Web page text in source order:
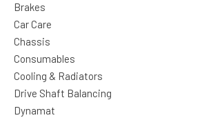
Brakes
Car Care
Chassis
Consumables
Cooling & Radiators
Drive Shaft Balancing
Dynamat